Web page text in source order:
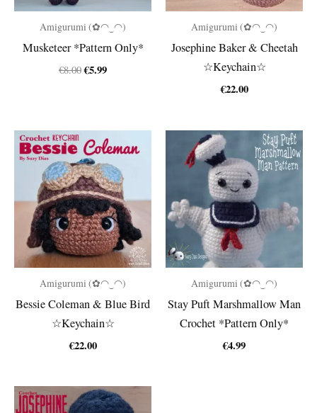
Amigurumi (✿◠‿◠)
Musketeer *Pattern Only*
€8.00Original
€5.99Current
Amigurumi (✿◠‿◠)
Josephine Baker & Cheetah
☆Keychain☆
€22.00
Amigurumi (✿◠‿◠)
Bessie Coleman & Blue Bird
☆Keychain☆
€22.00
Amigurumi (✿◠‿◠)
Stay Puft Marshmallow Man
Crochet *Pattern Only*
€4.99